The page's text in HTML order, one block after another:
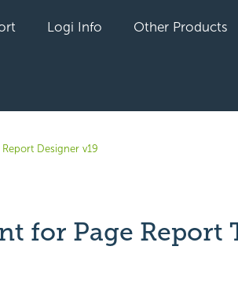
Logi Info Other Products
Designer v19
for Page Report